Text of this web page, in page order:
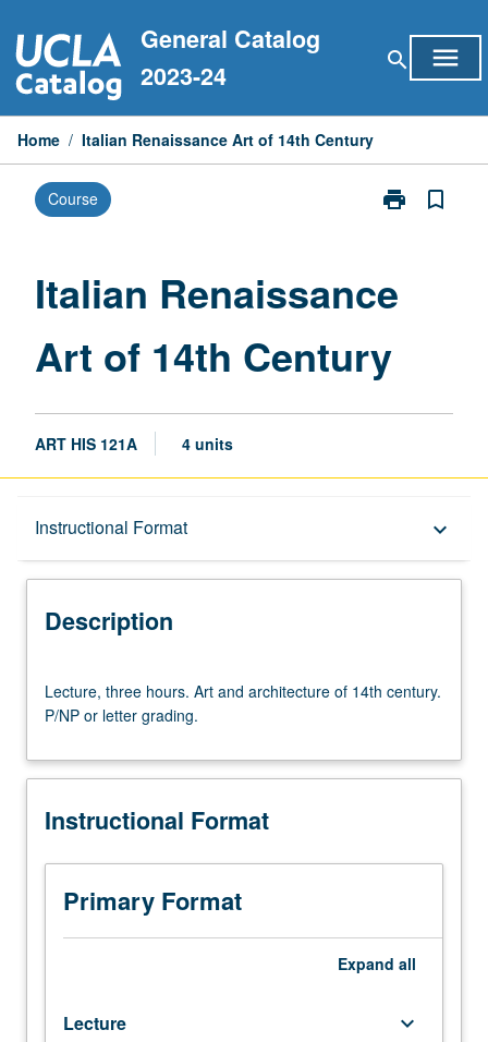
to
content
General Catalog
2023-24
search menu
Home / Italian Renaissance Art of 14th Century
Course print
Print
of
page
bookmark_border
Italian Renaissance
Art of 14th Century
ART HIS 121A 4 units
Instructional Format keyboard_arrow_down
Description
Description
three
hours.
and
of
century.
P/NP
letter
Lecture, three hours. Art and architecture of 14th century.
P/NP or letter grading.
Instructional Format
Primary Format
Expand all
Lecture keyboard_arrow_down